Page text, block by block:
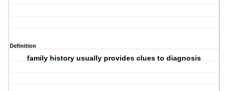
Definition
family history usually provides clues to diagnosis